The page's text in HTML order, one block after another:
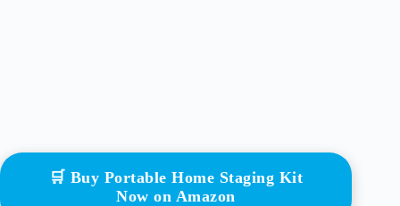
🛒 Buy Portable Home Staging Kit
Now on Amazon